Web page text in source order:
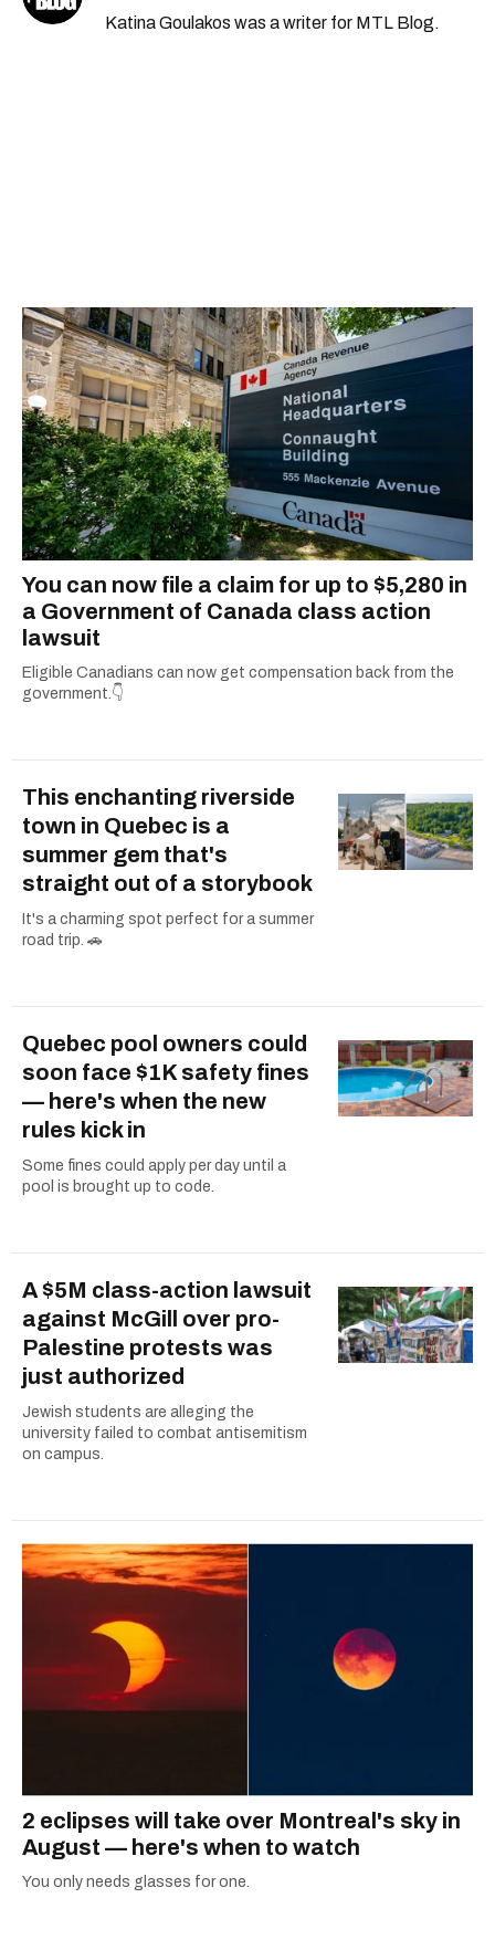
Katina Goulakos was a writer for MTL Blog.
You can now file a claim for up to $5,280 in
a Government of Canada class action
lawsuit
Eligible Canadians can now get compensation back from the
government.👇
This enchanting riverside
town in Quebec is a
summer gem that's
straight out of a storybook
It's a charming spot perfect for a summer
road trip. 🚗
Quebec pool owners could
soon face $1K safety fines
— here's when the new
rules kick in
Some fines could apply per day until a
pool is brought up to code.
A $5M class-action lawsuit
against McGill over pro-
Palestine protests was
just authorized
Jewish students are alleging the
university failed to combat antisemitism
on campus.
2 eclipses will take over Montreal's sky in
August — here's when to watch
You only needs glasses for one.